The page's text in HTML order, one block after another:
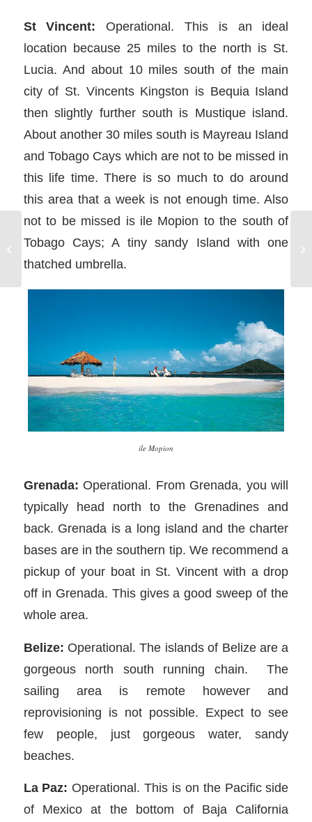
St Vincent: Operational. This is an ideal
location because 25 miles to the north is St.
Lucia. And about 10 miles south of the main
city of St. Vincents Kingston is Bequia Island
then slightly further south is Mustique island.
About another 30 miles south is Mayreau Island
and Tobago Cays which are not to be missed in
this life time. There is so much to do around
this area that a week is not enough time. Also
not to be missed is ile Mopion to the south of
Tobago Cays; A tiny sandy Island with one
thatched umbrella.
ile Mopion
Grenada: Operational. From Grenada, you will
typically head north to the Grenadines and
back. Grenada is a long island and the charter
bases are in the southern tip. We recommend a
pickup of your boat in St. Vincent with a drop
off in Grenada. This gives a good sweep of the
whole area.
Belize: Operational. The islands of Belize are a
gorgeous north south running chain. The
sailing area is remote however and
reprovisioning is not possible. Expect to see
few people, just gorgeous water, sandy
beaches.
La Paz: Operational. This is on the Pacific side
of Mexico at the bottom of Baja California
Sailing with Kids on a Sailing